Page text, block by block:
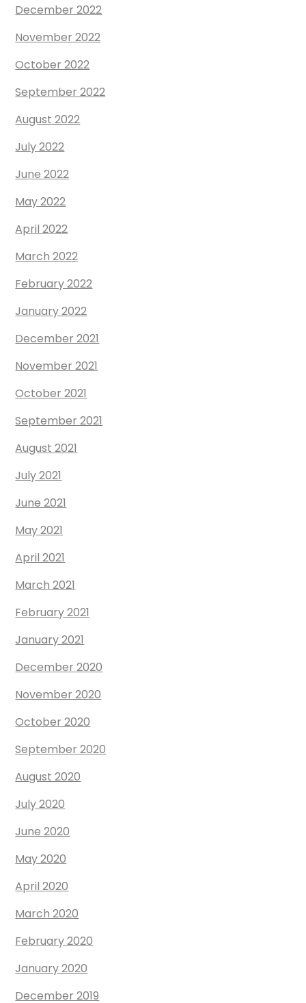
December 2022
November 2022
October 2022
September 2022
August 2022
July 2022
June 2022
May 2022
April 2022
March 2022
February 2022
January 2022
December 2021
November 2021
October 2021
September 2021
August 2021
July 2021
June 2021
May 2021
April 2021
March 2021
February 2021
January 2021
December 2020
November 2020
October 2020
September 2020
August 2020
July 2020
June 2020
May 2020
April 2020
March 2020
February 2020
January 2020
December 2019